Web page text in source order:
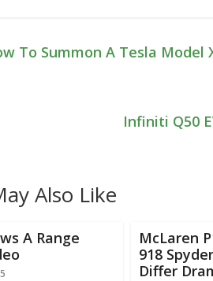
To Summon A Tesla
Infiniti Q50
Also Like
A Range
McLaren
918
Differ